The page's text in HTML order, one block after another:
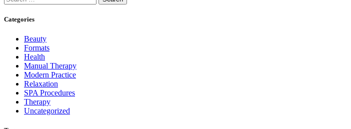
Categories
Beauty
Formats
Health
Manual Therapy
Modern Practice
Relaxation
SPA Procedures
Therapy
Uncategorized